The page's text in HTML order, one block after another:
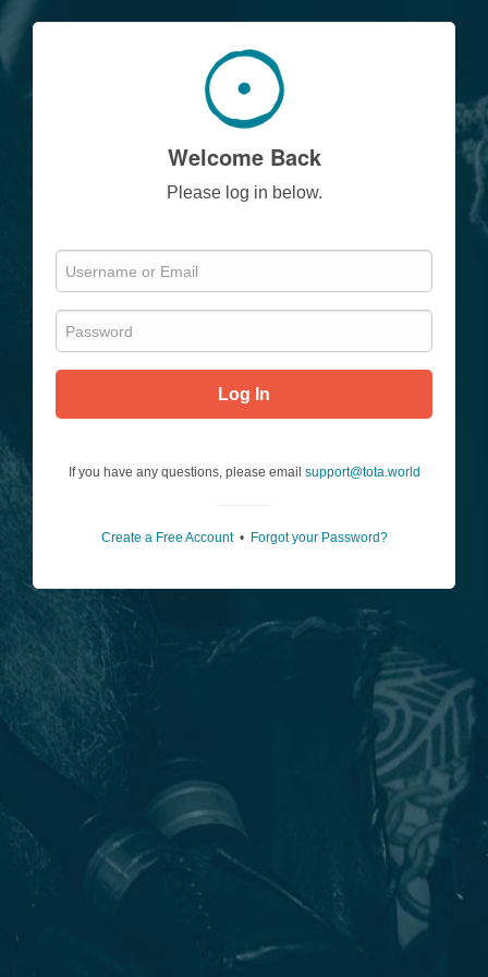
Welcome Back
Please log in below.
Log In
If you have any questions, please email support@tota.world
Create a Free Account• Forgot your Password?